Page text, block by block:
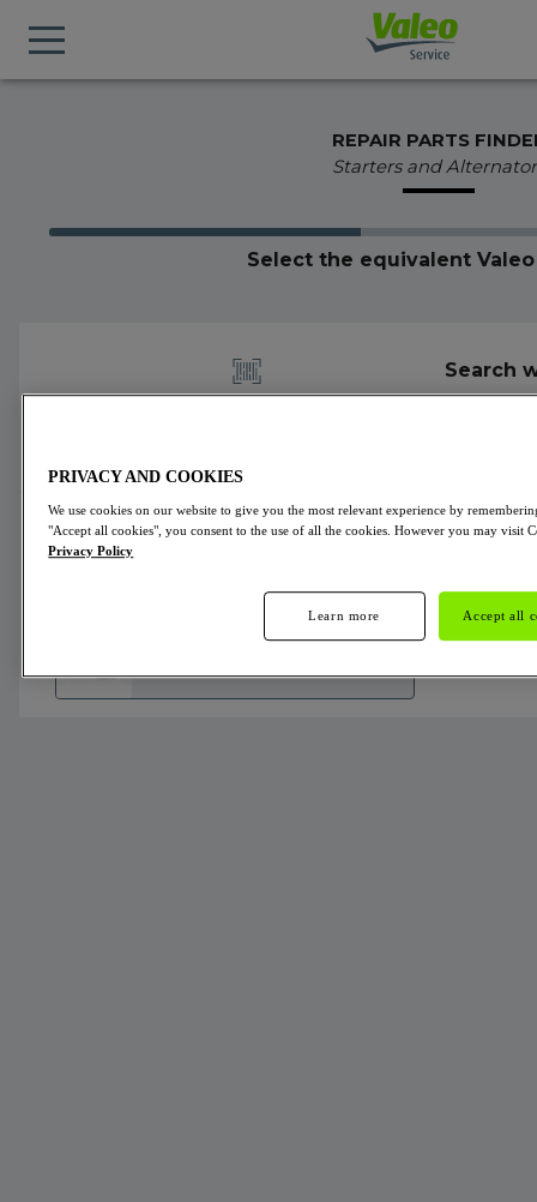
REPAIR PARTS
Starters and
Select the equivalent
Search
1 alternators part number found for 439094
PRIVACY AND COOKIES
We use cookies on our website to give you the most relevant experience by
"Accept all cookies", you consent to the use of all the cookies. However you may visit
Privacy Policy
Accept all
Learn more